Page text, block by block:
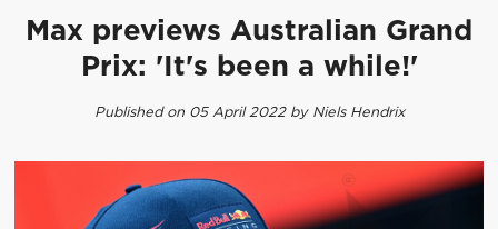
Max previews Australian Grand
Prix: 'It's been a while!'
Published on 05 April 2022 by Niels Hendrix